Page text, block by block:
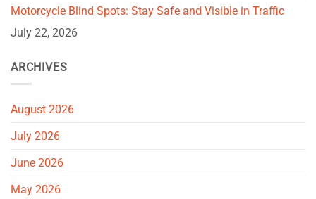
Motorcycle Blind Spots: Stay Safe and Visible in Traffic
July 22, 2026
ARCHIVES
August 2026
July 2026
June 2026
May 2026